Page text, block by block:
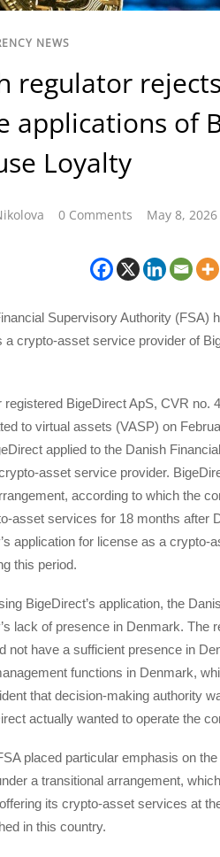
NEWS
regulator
applications of
Loyalty
0 Comments May 8, 2026
Supervisory Authority (FSA)
a crypto-asset service provider of
registered BigeDirect ApS, CVR no.
to virtual assets (VASP) on
applied to the Danish
asset service provider.
according to which the
asset services for 18 months after
application for license as a crypto-
this period.
BigeDirect’s application, the
lack of presence in Denmark. The
not have a sufficient presence in
functions in Denmark,
that decision-making authority
actually wanted to operate the
placed particular emphasis on
a transitional arrangement,
its crypto-asset services at
in this country.